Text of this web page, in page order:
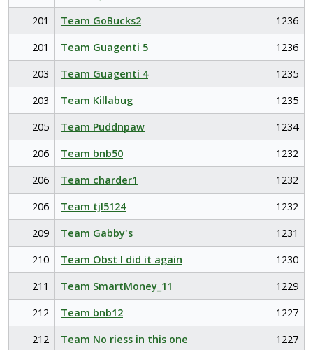
201
Team GoBucks2
1236
201
Team Guagenti 5
1236
203
Team Guagenti 4
1235
203
Team Killabug
1235
205
Team Puddnpaw
1234
206
Team bnb50
1232
206
Team charder1
1232
206
Team tjl5124
1232
209
Team Gabby's
1231
210
Team Obst I did it again
1230
211
Team SmartMoney_11
1229
212
Team bnb12
1227
212
Team No riess in this one
1227